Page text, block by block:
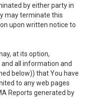
by either party in
may terminate this
upon written notice to
at its option,
all information and
below)) that You have
to any web pages
Reports generated by